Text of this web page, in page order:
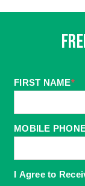
FIRST NAME*
MOBILE
I Agree to